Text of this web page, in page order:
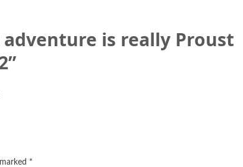
is really Proust
”
*